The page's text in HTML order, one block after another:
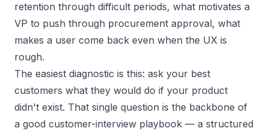
retention through difficult periods, what motivates a
VP to push through procurement approval, what
makes a user come back even when the UX is
rough.
The easiest diagnostic is this: ask your best
customers what they would do if your product
didn't exist. That single question is the backbone of
a good customer-interview playbook — a structured